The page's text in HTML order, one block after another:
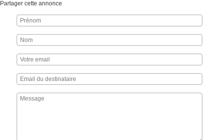
Partager cette annonce